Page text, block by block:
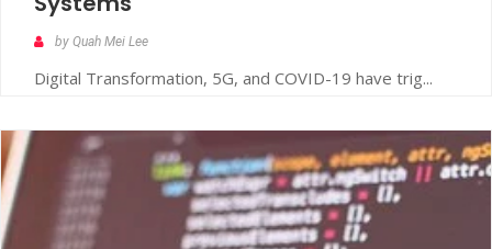
by Quah Mei Lee
Digital Transformation, 5G, and COVID-19 have trig...